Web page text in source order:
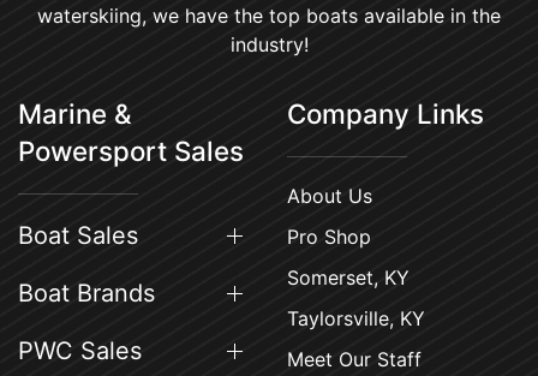
waterskiing, we have the top boats available in the
industry!
Marine &
Powersport Sales
Boat Sales
Boat Brands
PWC Sales
Company Links
About Us
Pro Shop
Somerset, KY
Taylorsville, KY
Meet Our Staff